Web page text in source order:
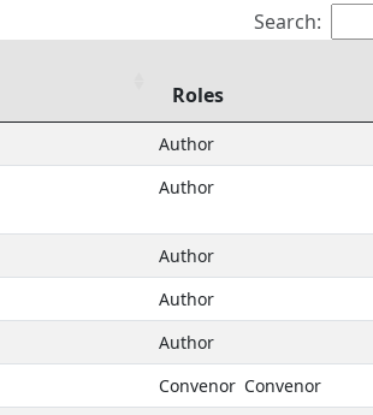
Search:
Roles
Author
Author
Author
Author
Author
Convenor Convenor